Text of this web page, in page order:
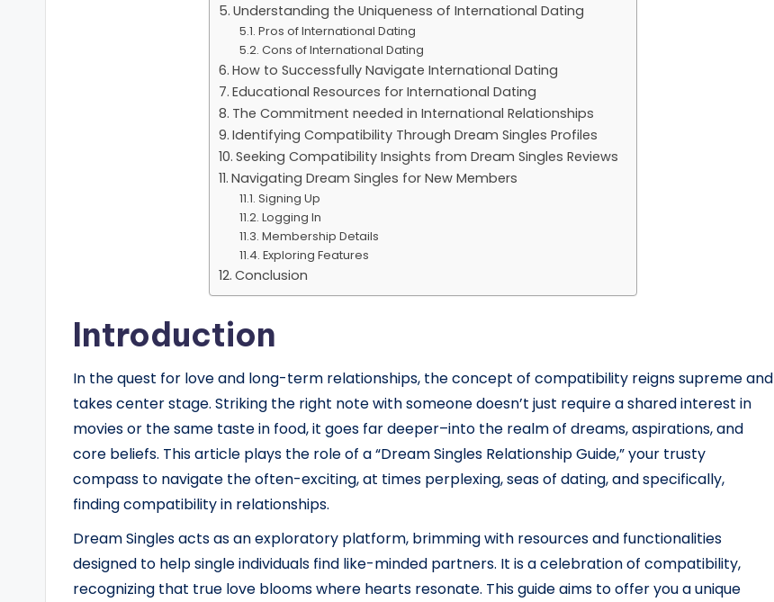
Understanding the Uniqueness of International Dating
Pros of International Dating
Cons of International Dating
How to Successfully Navigate International Dating
Educational Resources for International Dating
The Commitment needed in International Relationships
Identifying Compatibility Through Dream Singles Profiles
Seeking Compatibility Insights from Dream Singles Reviews
Navigating Dream Singles for New Members
Signing Up
Logging In
Membership Details
Exploring Features
Conclusion
Introduction
In the quest for love and long-term relationships, the concept of compatibility reigns supreme and
takes center stage. Striking the right note with someone doesn’t just require a shared interest in
movies or the same taste in food, it goes far deeper–into the realm of dreams, aspirations, and
core beliefs. This article plays the role of a “Dream Singles Relationship Guide,” your trusty
compass to navigate the often-exciting, at times perplexing, seas of dating, and specifically,
finding compatibility in relationships.
Dream Singles acts as an exploratory platform, brimming with resources and functionalities
designed to help single individuals find like-minded partners. It is a celebration of compatibility,
recognizing that true love blooms where hearts resonate. This guide aims to offer you a unique